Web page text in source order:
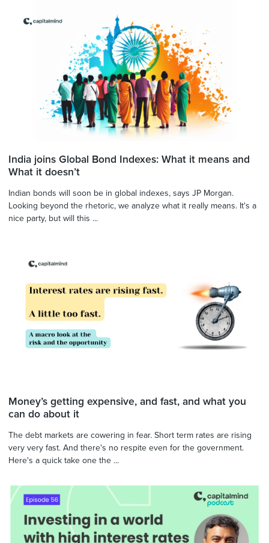
India joins Global Bond Indexes: What it means and
What it doesn’t
Indian bonds will soon be in global indexes, says JP Morgan.
Looking beyond the rhetoric, we analyze what it really means. It's a
nice party, but will this ...
Money’s getting expensive, and fast, and what you
can do about it
The debt markets are cowering in fear. Short term rates are rising
very very fast. And there's no respite even for the government.
Here's a quick take one the ...